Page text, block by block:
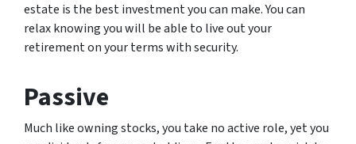
estate is the best investment you can make. You can
relax knowing you will be able to live out your
retirement on your terms with security.
Passive
Much like owning stocks, you take no active role, yet you